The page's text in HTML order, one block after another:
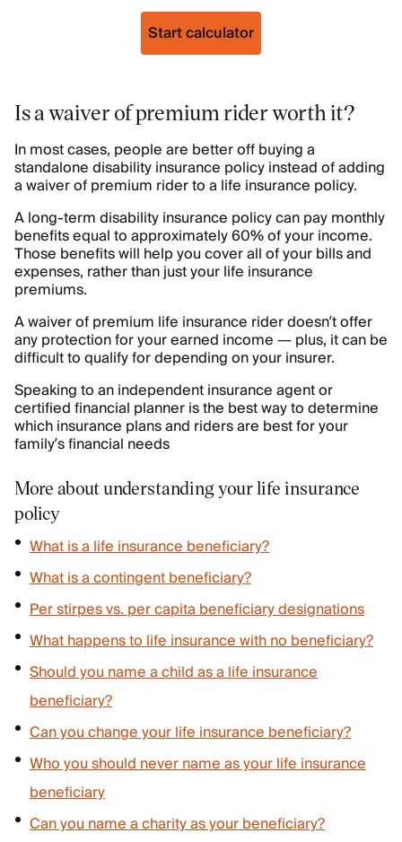
Start calculator
Is a waiver of premium rider worth it?
In most cases, people are better off buying a
standalone disability insurance policy instead of adding
a waiver of premium rider to a life insurance policy.
A long-term disability insurance policy can pay monthly
benefits equal to approximately 60% of your income.
Those benefits will help you cover all of your bills and
expenses, rather than just your life insurance
premiums.
A waiver of premium life insurance rider doesn’t offer
any protection for your earned income — plus, it can be
difficult to qualify for depending on your insurer.
Speaking to an independent insurance agent or
certified financial planner is the best way to determine
which insurance plans and riders are best for your
family’s financial needs
More about understanding your life insurance
policy
What is a life insurance beneficiary?
What is a contingent beneficiary?
Per stirpes vs. per capita beneficiary designations
What happens to life insurance with no beneficiary?
Should you name a child as a life insurance
beneficiary?
Can you change your life insurance beneficiary?
Who you should never name as your life insurance
beneficiary
Can you name a charity as your beneficiary?